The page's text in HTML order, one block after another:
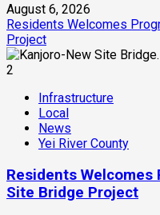
August 6, 2026
Residents Welcomes
Project
2
Infrastructure
Local
News
Yei River County
Residents Welcomes
Site Bridge Project